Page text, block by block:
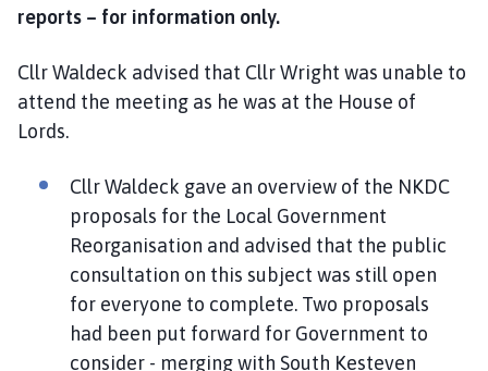
reports – for information only.
Cllr Waldeck advised that Cllr Wright was unable to
attend the meeting as he was at the House of
Lords.
Cllr Waldeck gave an overview of the NKDC
proposals for the Local Government
Reorganisation and advised that the public
consultation on this subject was still open
for everyone to complete. Two proposals
had been put forward for Government to
consider - merging with South Kesteven